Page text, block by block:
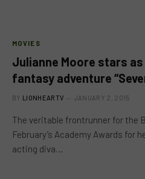
MOVIES
Julianne Moore stars
fantasy adventure
BY LIONHEARTV JANUARY 2, 2015
The veritable frontrunner for the
February’s Academy Awards for
acting diva…